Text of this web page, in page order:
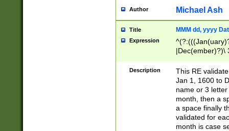
Author Michael Ash
Title MMM dd, yyyy
Expression
|Dec(ember)?)\
(ember)?)\
9]|1\d|2[0-
[2-9]\d)\d{2}))
Description
This RE
Jan 1, 1600 to
name or 3
month, then a
a space finally
validated for
month is case